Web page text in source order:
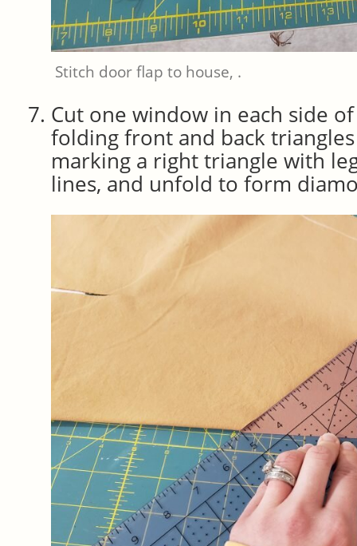
Stitch door flap to house, .
Cut one window in each side
folding front and back
marking a right triangle with
lines, and unfold to form